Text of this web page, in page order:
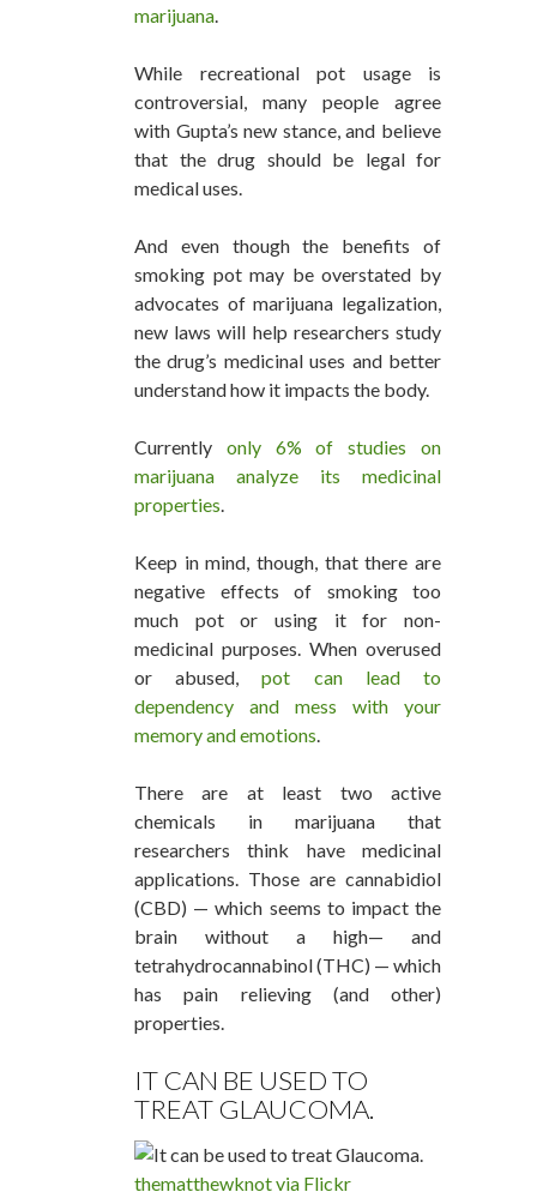
marijuana.
While recreational pot usage is
controversial, many people agree
with Gupta’s new stance, and believe
that the drug should be legal for
medical uses.
And even though the benefits of
smoking pot may be overstated by
advocates of marijuana legalization,
new laws will help researchers study
the drug’s medicinal uses and better
understand how it impacts the body.
Currently only 6% of studies on
marijuana analyze its medicinal
properties.
Keep in mind, though, that there are
negative effects of smoking too
much pot or using it for non-
medicinal purposes. When overused
or abused,pot can lead to
dependency and mess with your
memory and emotions.
There are at least two active
chemicals in marijuana that
researchers think have medicinal
applications. Those are cannabidiol
(CBD) — which seems to impact the
brain without a high— and
tetrahydrocannabinol (THC) — which
has pain relieving (and other)
properties.
IT CAN BE USED TO
TREAT GLAUCOMA.
thematthewknot via Flickr